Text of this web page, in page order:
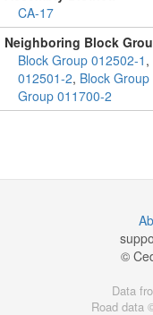
CA-17
Neighboring Block
Block Group 012502-1 ,
012501-2, Block
Group 011700-2
©
Data
Road data